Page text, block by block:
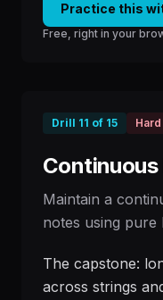
Practice this
Free, right in your
Drill 11 of 15 Hard
Maintain a
notes using pure
The capstone:
across strings